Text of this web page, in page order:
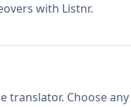
with Listnr.
translator. Choose